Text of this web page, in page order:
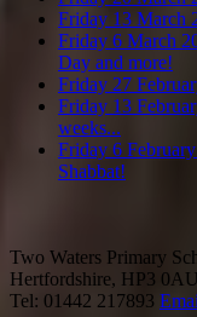
Friday 13 March
Friday 6 March
Day and more!
Friday 27
Friday 13
weeks...
Friday 6
Shabbat!
Two Waters Primary
Hertfordshire, HP3 0AU
Tel: 01442 217893